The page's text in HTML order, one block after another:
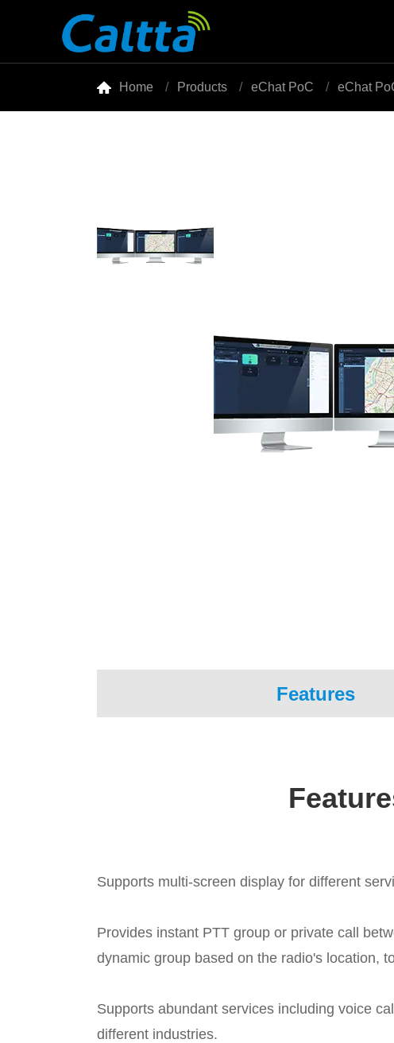
 Home Products eChat PoC eChat
Features
Supports multi-screen display for different
Provides instant PTT group or private call
dynamic group based on the radio's location,
Supports abundant services including voice
different industries.